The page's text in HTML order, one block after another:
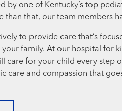
by one of Kentucky’s top
than that, our team members
to provide care that’s
family. At our hospital for
care for your child every step
care and compassion that